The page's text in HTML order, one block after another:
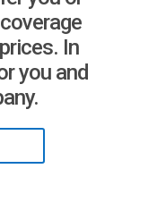
In
you and